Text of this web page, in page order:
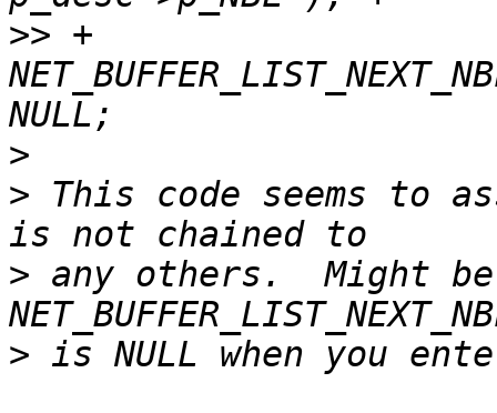
>> +
>
> This code seems to
> any others.  Might
>